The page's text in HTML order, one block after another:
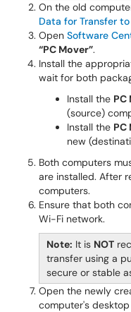
On the old
Data for Transfer
Open Software
“PC Mover”.
Install the
wait for both
Install the PC
(source)
Install the PC
new
Both computers
are installed. After
computers.
Ensure that both
Wi-Fi network.
Note: It is NOT
transfer using a
secure or stable
Open the newly
computer's